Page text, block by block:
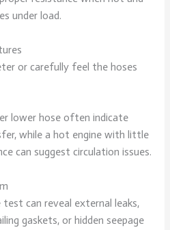
under load.
or carefully feel the hoses
lower hose often indicate
while a hot engine with little
can suggest circulation issues.
can reveal external leaks,
gaskets, or hidden seepage